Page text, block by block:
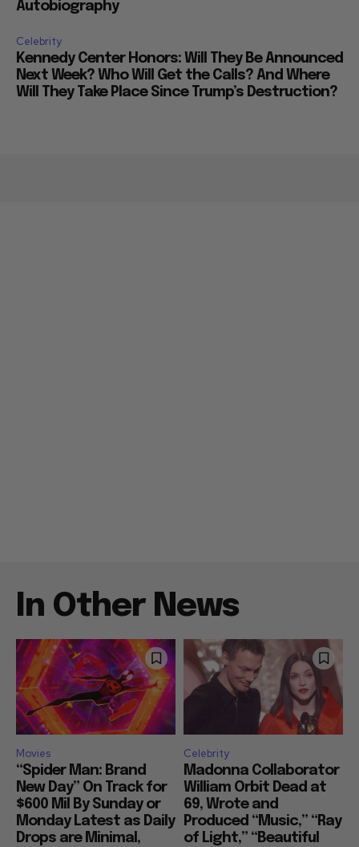
Autobiography
Celebrity
Kennedy Center Honors: Will They Be Announced
Next Week? Who Will Get the Calls? And Where
Will They Take Place Since Trump’s Destruction?
In Other News
Movies
“Spider Man: Brand
New Day” On Track for
$600 Mil By Sunday or
Monday Latest as Daily
Drops are Minimal,
Celebrity
Madonna Collaborator
William Orbit Dead at
69, Wrote and
Produced “Music,” “Ray
of Light,” “Beautiful